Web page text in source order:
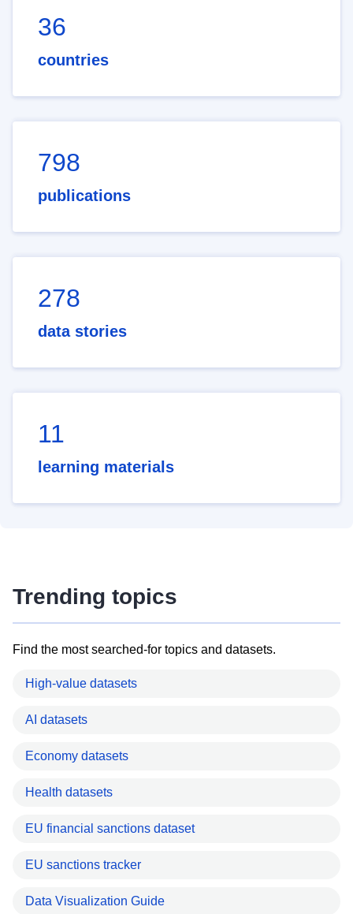
36
countries
798
publications
278
data stories
11
learning materials
Trending topics
Find the most searched-for topics and datasets.
High-value datasets
AI datasets
Economy datasets
Health datasets
EU financial sanctions dataset
EU sanctions tracker
Data Visualization Guide